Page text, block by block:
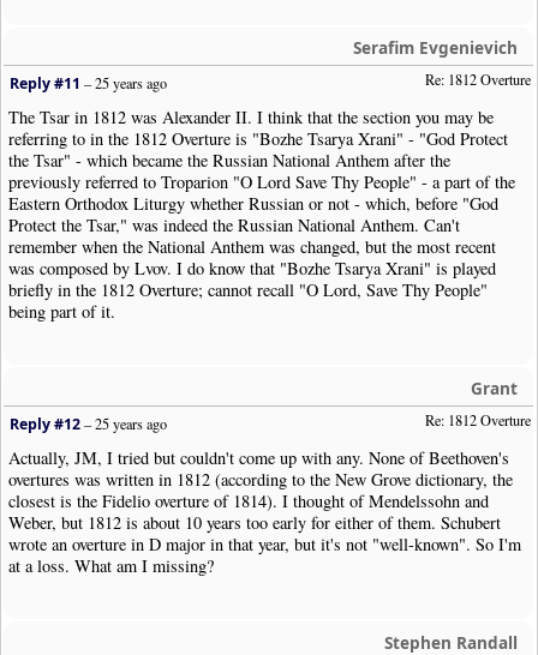
Serafim Evgenievich
Re: 1812 Overture
Reply #11 –25 years ago
The Tsar in 1812 was Alexander II. I think that the section you may be
referring to in the 1812 Overture is "Bozhe Tsarya Xrani" - "God Protect
the Tsar" - which became the Russian National Anthem after the
previously referred to Troparion "O Lord Save Thy People" - a part of the
Eastern Orthodox Liturgy whether Russian or not - which, before "God
Protect the Tsar," was indeed the Russian National Anthem. Can't
remember when the National Anthem was changed, but the most recent
was composed by Lvov. I do know that "Bozhe Tsarya Xrani" is played
briefly in the 1812 Overture; cannot recall "O Lord, Save Thy People"
being part of it.
Grant
Re: 1812 Overture
Reply #12–25 years ago
Actually, JM, I tried but couldn't come up with any. None of Beethoven's
overtures was written in 1812 (according to the New Grove dictionary, the
closest is the Fidelio overture of 1814). I thought of Mendelssohn and
Weber, but 1812 is about 10 years too early for either of them. Schubert
wrote an overture in D major in that year, but it's not "well-known". So I'm
at a loss. What am I missing?
Stephen Randall